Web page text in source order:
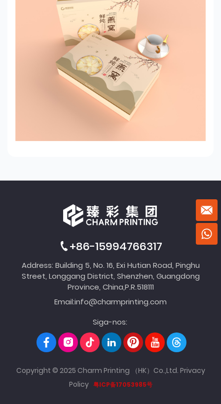
+86-15994766317
Address: Building 5, No. 16, Exi Hutian Road, Pinghu
Street, Longgang District, Shenzhen, Guangdong
Province, China,P.R.518111
Email:info@charmprinting.com
Siga-nos:
Copyright © 2025 Charm Printing （HK）Co.,Ltd. Privacy
Policy 粤ICP备17053985号